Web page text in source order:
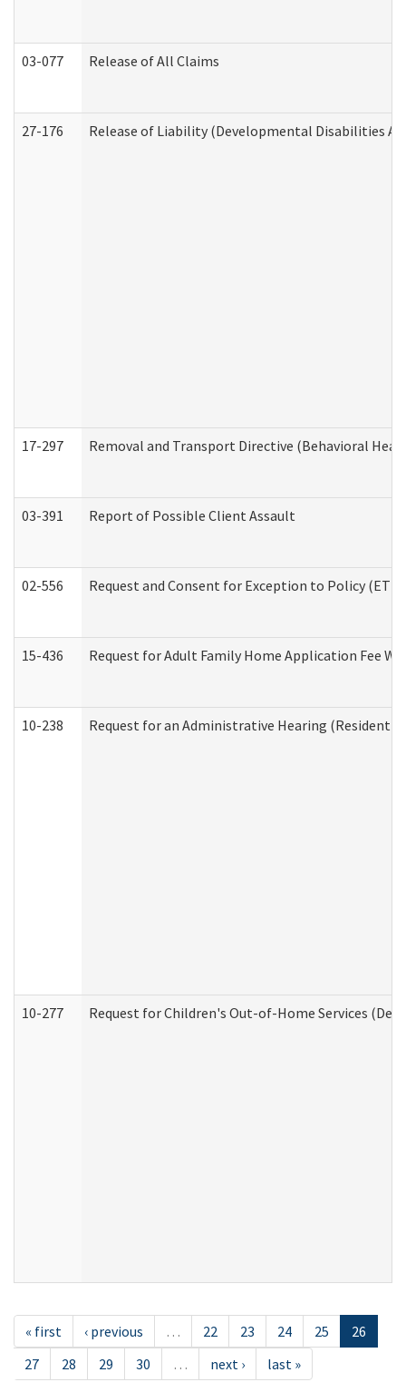
03-077 Release of All Claims
27-176 Release of Liability (Developmental Disabilities
17-297 Removal and Transport Directive (Behavioral
03-391 Report of Possible Client Assault
02-556 Request and Consent for Exception to Policy
15-436 Request for Adult Family Home Application Fee
10-238 Request for an Administrative Hearing (Residential
10-277 Request for Children's Out-of-Home Services
« first ‹ previous … 22 23 24 25
26
27
28 29 30 … next › last »